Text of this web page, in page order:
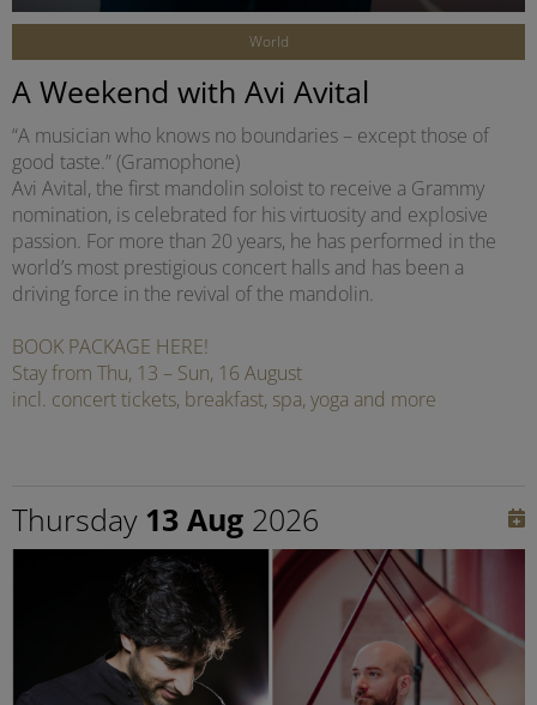
World
A Weekend with Avi Avital
“A musician who knows no boundaries – except those of
good taste.” (Gramophone)
Avi Avital, the first mandolin soloist to receive a Grammy
nomination, is celebrated for his virtuosity and explosive
passion. For more than 20 years, he has performed in the
world’s most prestigious concert halls and has been a
driving force in the revival of the mandolin.
BOOK PACKAGE HERE!
Stay from Thu, 13 – Sun, 16 August
incl. concert tickets, breakfast, spa, yoga and more
Thursday 13 Aug 2026